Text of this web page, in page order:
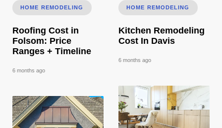
HOME REMODELING
Roofing Cost in
Folsom: Price
Ranges + Timeline
6 months ago
Roofing Cost in Folsom: Price Ranges + Timeline
HOME REMODELING
Kitchen Remodeling
Cost In Davis
6 months ago
Kitchen Remodeling Cost In